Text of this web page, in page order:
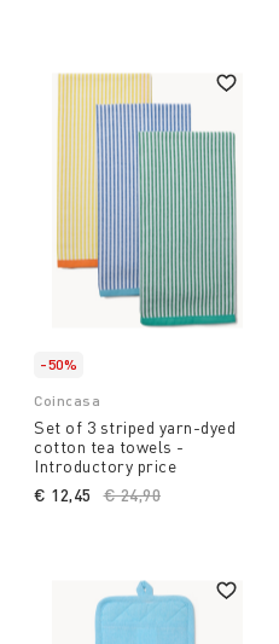
-50%
Coincasa
Set of 3 striped yarn-dyed
cotton tea towels -
Introductory price
Price reduced from
€ 24,90
€ 12,45